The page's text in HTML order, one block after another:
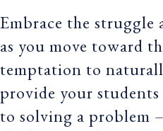
Embrace the struggle
as you move toward
temptation to
provide your
to solving a problem